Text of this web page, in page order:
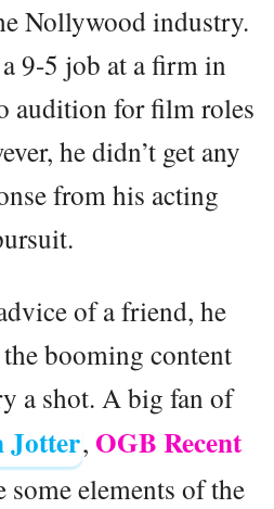
Nollywood industry.
9-5 job at a firm in
audition for film roles
he didn’t get any
from his acting
of a friend, he
booming content
a shot. A big fan of
Jotter, OGB Recent
elements of the